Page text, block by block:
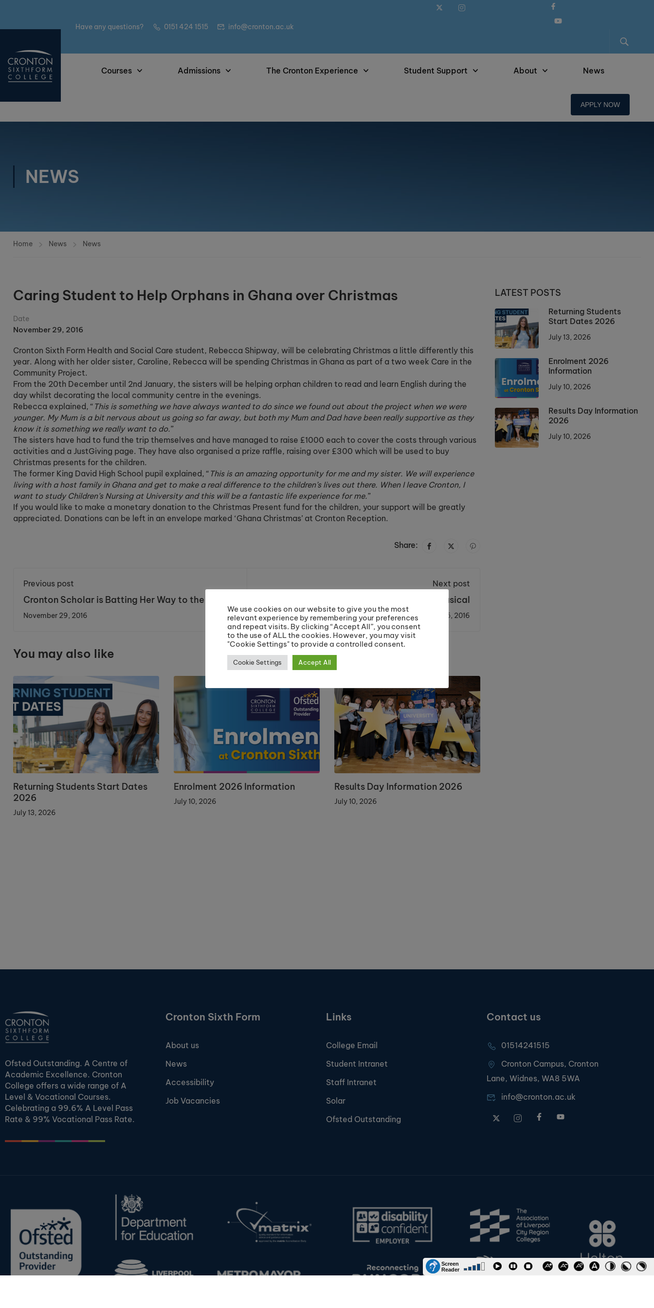
Have any questions? 0151 424 1515 info@cronton.ac.uk
Courses Admissions The Cronton Experience Student Support About News
APPLY NOW
NEWS
Home News News
Caring Student to Help Orphans in Ghana over Christmas
Date
November 29, 2016
Cronton Sixth Form Health and Social Care student, Rebecca Shipway, will be celebrating Christmas a little differently this
year. Along with her older sister, Caroline, Rebecca will be spending Christmas in Ghana as part of a two week Care in the
Community Project.
From the 20th December until 2nd January, the sisters will be helping orphan children to read and learn English during the
day whilst decorating the local community centre in the evenings.
Rebecca explained, “ This is something we have always wanted to do since we found out about the project when we were
younger. My Mum is a bit nervous about us going so far away, but both my Mum and Dad have been really supportive as they
know it is something we really want to do.”
The sisters have had to fund the trip themselves and have managed to raise £1000 each to cover the costs through various
activities and a JustGiving page. They have also organised a prize raffle, raising over £300 which will be used to buy
Christmas presents for the children.
The former King David High School pupil explained, “ This is an amazing opportunity for me and my sister. We will experience
living with a host family in Ghana and get to make a real difference to the children’s lives out there. When I leave Cronton, I
want to study Children’s Nursing at University and this will be a fantastic life experience for me.”
If you would like to make a monetary donation to the Christmas Present fund for the children, your support will be greatly
appreciated. Donations can be left in an envelope marked ‘Ghana Christmas’ at Cronton Reception.
Share:
Previous post
Cronton Scholar is Batting Her Way to the Top!
November 29, 2016
Next post
A Thoroughly Magical Musical
December 5, 2016
You may also like
Returning Students Start Dates
2026
July 13, 2026
Enrolment 2026 Information
July 10, 2026
Results Day Information 2026
July 10, 2026
LATEST POSTS
Returning Students
Start Dates 2026
July 13, 2026
Enrolment 2026
Information
July 10, 2026
Results Day Information
2026
July 10, 2026
Ofsted Outstanding. A Centre of
Academic Excellence. Cronton
College offers a wide range of A
Level & Vocational Courses.
Celebrating a 99.6% A Level Pass
Rate & 99% Vocational Pass Rate.
Cronton Sixth Form
About us
News
Accessibility
Job Vacancies
Links
College Email
Student Intranet
Staff Intranet
Solar
Ofsted Outstanding
Contact us
01514241515
Cronton Campus, Cronton
Lane, Widnes, WA8 5WA
info@cronton.ac.uk
We use cookies on our website to give you the most
relevant experience by remembering your preferences
and repeat visits. By clicking “Accept All”, you consent
to the use of ALL the cookies. However, you may visit
"Cookie Settings" to provide a controlled consent.
Cookie Settings Accept All